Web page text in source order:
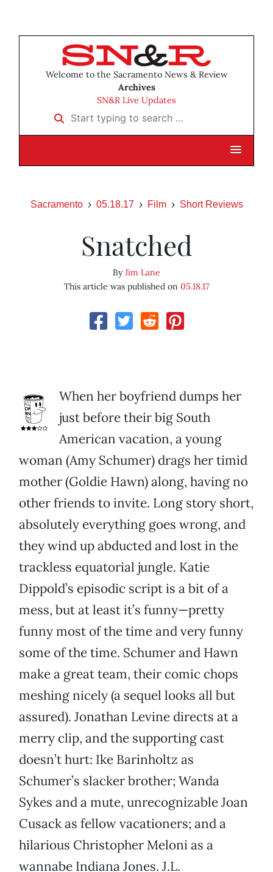
Welcome to the Sacramento News & Review
Archives
SN&R Live Updates
Start typing to search …
Sacramento 05.18.17 Film Short Reviews
Snatched
ByJim Lane
This article was published on 05.18.17
When her boyfriend dumps her
just before their big South
American vacation, a young
woman (Amy Schumer) drags her timid
mother (Goldie Hawn) along, having no
other friends to invite. Long story short,
absolutely everything goes wrong, and
they wind up abducted and lost in the
trackless equatorial jungle. Katie
Dippold’s episodic script is a bit of a
mess, but at least it’s funny—pretty
funny most of the time and very funny
some of the time. Schumer and Hawn
make a great team, their comic chops
meshing nicely (a sequel looks all but
assured). Jonathan Levine directs at a
merry clip, and the supporting cast
doesn’t hurt: Ike Barinholtz as
Schumer’s slacker brother; Wanda
Sykes and a mute, unrecognizable Joan
Cusack as fellow vacationers; and a
hilarious Christopher Meloni as a
wannabe Indiana Jones. J.L.